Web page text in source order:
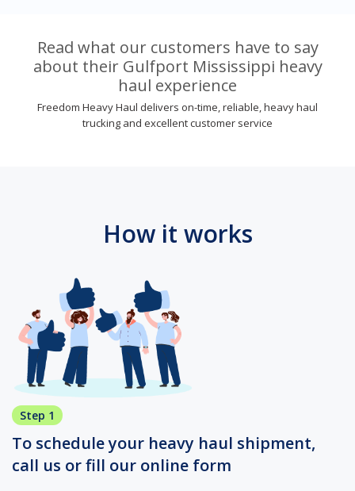
Read what our customers have to say
about their Gulfport Mississippi heavy
haul experience
Freedom Heavy Haul delivers on-time, reliable, heavy haul
trucking and excellent customer service
How it works
Step 1
To schedule your heavy haul shipment,
call us or fill our online form